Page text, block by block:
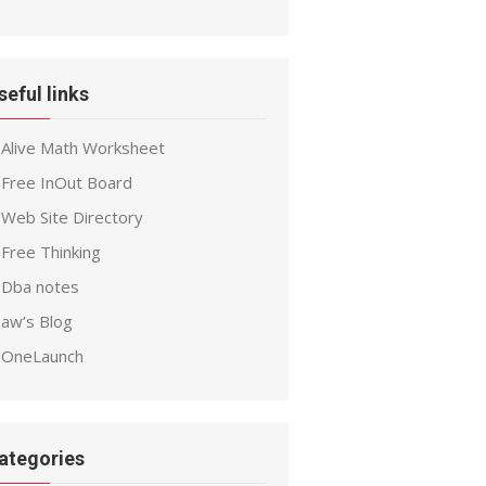
links
Alive Math Worksheet
Free InOut Board
Web Site Directory
Free Thinking
Dba notes
aw’s Blog
OneLaunch